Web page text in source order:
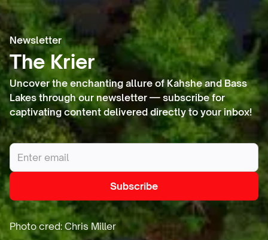
Heritage
Lands
Newsletter
The Krier
Uncover the enchanting allure of Kahshe and Bass
Lakes through our newsletter — subscribe for
captivating content delivered directly to your inbox!